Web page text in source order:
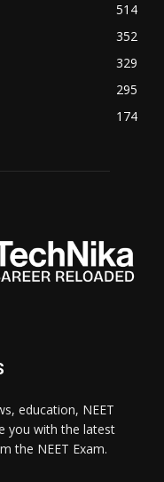
514
352
329
295
174
education, NEET
you with the latest
the NEET Exam.